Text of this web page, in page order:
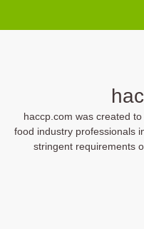
haccp.com was created
food industry professionals
stringent requirements